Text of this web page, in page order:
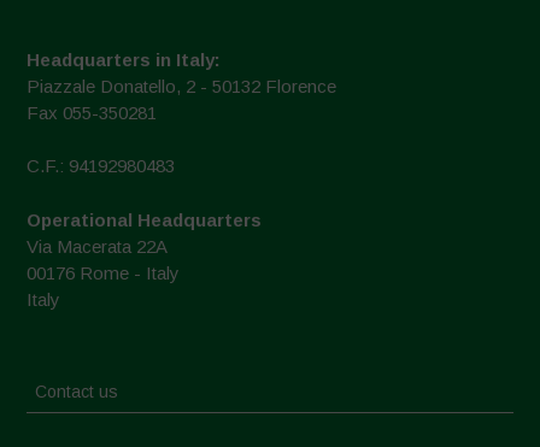
Headquarters in Italy:
Piazzale Donatello, 2 - 50132 Florence
Fax 055-350281
C.F.: 94192980483
Operational Headquarters
Via Macerata 22A
00176 Rome - Italy
Italy
Contact us